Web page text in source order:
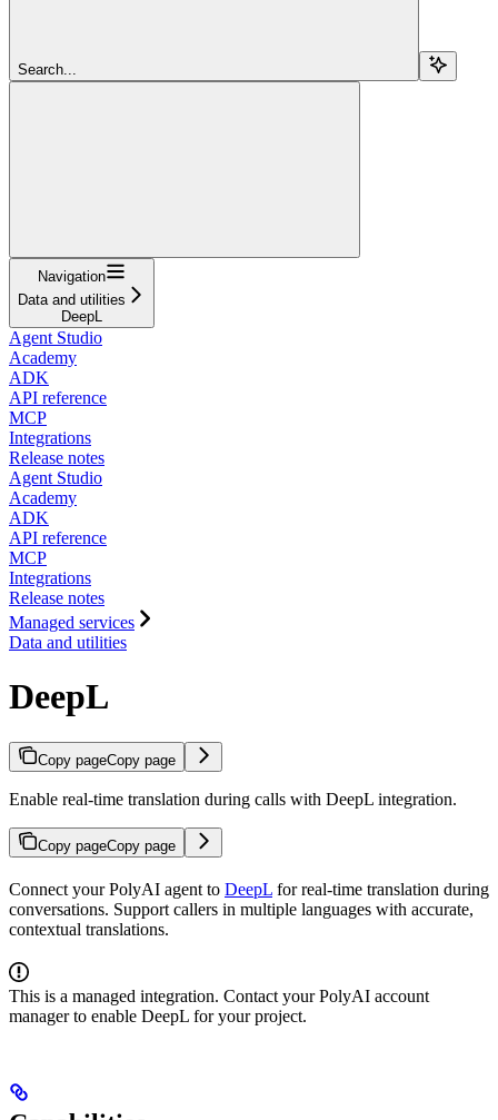
Search...
Navigation
Data and utilities
DeepL
Agent Studio
Academy
ADK
API reference
MCP
Integrations
Release notes
Agent Studio
Academy
ADK
API reference
MCP
Integrations
Release notes
Managed services
Data and utilities
DeepL
Copy pageCopy page
Enable real-time translation during calls with DeepL integration.
Copy pageCopy page
Connect your PolyAI agent to DeepL for real-time translation during
conversations. Support callers in multiple languages with accurate,
contextual translations.
This is a managed integration. Contact your PolyAI account
manager to enable DeepL for your project.